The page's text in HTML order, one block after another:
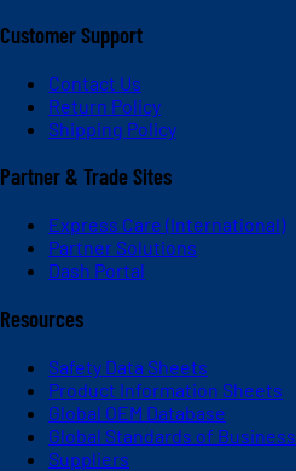
Customer Support
Contact Us
Return Policy
Shipping Policy
Partner & Trade Sites
Express Care (International)
Partner Solutions
Dash Portal
Resources
Safety Data Sheets
Product Information Sheets
Global OEM Database
Global Standards of Business
Suppliers